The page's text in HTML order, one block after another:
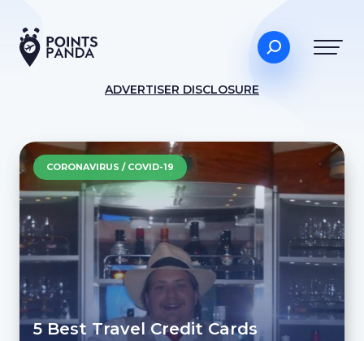
ADVERTISER DISCLOSURE
CORONAVIRUS / COVID-19
5 Best Travel Credit Cards